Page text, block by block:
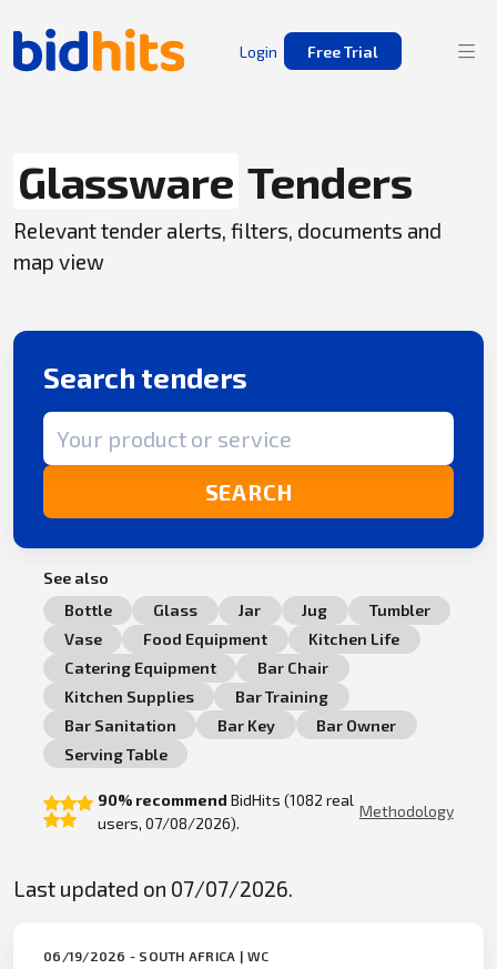
Login Free Trial
Glassware Tenders
Relevant tender alerts, filters, documents and
map view
Search tenders
Search term
SEARCH
See also
Bottle
Glass Jar Jug
Tumbler
Vase
Food Equipment
Kitchen Life
Catering Equipment
Bar Chair
Kitchen Supplies
Bar Training
Bar Sanitation
Bar Key
Bar Owner
Serving Table
90% recommend BidHits (1082 real
users, 07/08/2026).
Methodology
Last updated on 07/07/2026.
06/19/2026 - SOUTH AFRICA | WC